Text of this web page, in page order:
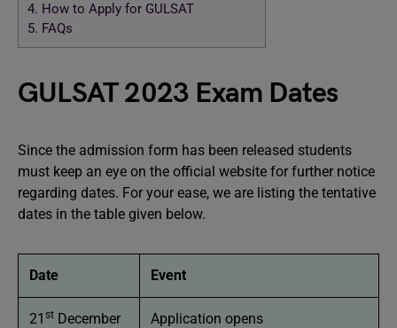
4. How to Apply for GULSAT
5. FAQs
GULSAT 2023 Exam Dates
Since the admission form has been released students
must keep an eye on the official website for further notice
regarding dates. For your ease, we are listing the tentative
dates in the table given below.
Date Event
21 st December
Application opens